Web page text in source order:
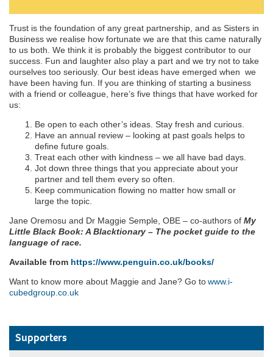
Trust is the foundation of any great partnership, and as Sisters in
Business we realise how fortunate we are that this came naturally
to us both. We think it is probably the biggest contributor to our
success. Fun and laughter also play a part and we try not to take
ourselves too seriously. Our best ideas have emerged when we
have been having fun. If you are thinking of starting a business
with a friend or colleague, here’s five things that have worked for
us:
Be open to each other’s ideas. Stay fresh and curious.
Have an annual review – looking at past goals helps to
define future goals.
Treat each other with kindness – we all have bad days.
Jot down three things that you appreciate about your
partner and tell them every so often.
Keep communication flowing no matter how small or
large the topic.
Jane Oremosu and Dr Maggie Semple, OBE – co-authors of My
Little Black Book: A Blacktionary – The pocket guide to the
language of race.
Available from https://www.penguin.co.uk/books/
Want to know more about Maggie and Jane? Go towww.i-
cubedgroup.co.uk
Supporters